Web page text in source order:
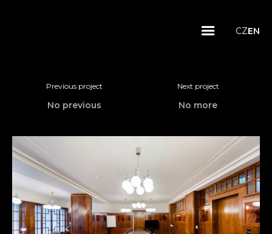
CZEN
Previous project
No previous
Next project
No more